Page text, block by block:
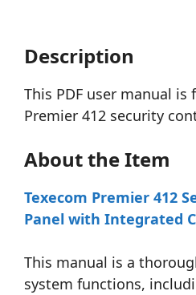
Description
This PDF user manual is
Premier 412 security
About the Item
Texecom Premier 412
Panel with Integrated
This manual is a
system functions,